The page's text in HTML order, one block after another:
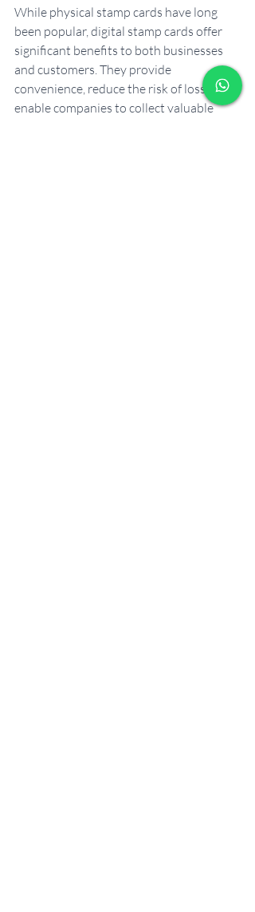
While physical stamp cards have long
been popular, digital stamp cards offer
significant benefits to both businesses
and customers. They provide
convenience, reduce the risk of loss,
enable companies to collect valuable